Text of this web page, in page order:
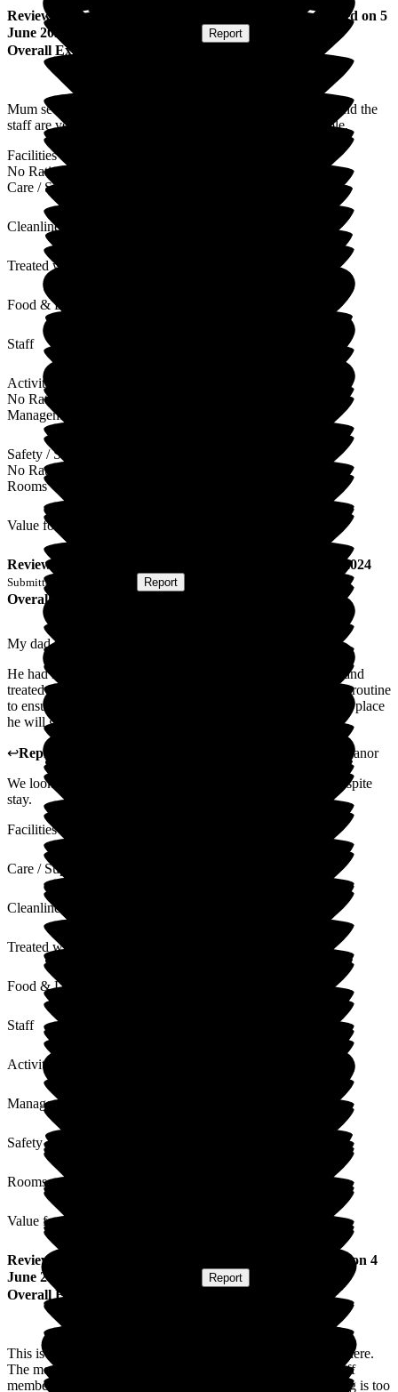
Review fromMarjorie A ) published on 5
June 2024
Report
Overall Experience
Mum seems very happy and contented is well looked after and the
staff are very polite and pleasant nothing is too much trouble.
Facilities
No Rating
Care / Support
Cleanliness
Treated with Dignity
Food & Drink
Staff
Activities
No Rating
Management
Safety / Security
No Rating
Rooms
Value for Money
Review 4 June 2024
Submitted via Report
Overall Experience
My dad used Glottenham for a 2 week respite stay.
He had no complaints, enjoyed the food, staff were friendly and
treated him with care and dignity. I was asked about his daily routine
to ensure he was comfortable. In short Glottenham will be the place
he will go on his respite.
↩Reply from
Glottenham Manor
We look forward to welcoming your dad back for his next respite
stay.
Facilities
Care / Support
Cleanliness
Treated with Dignity
Food & Drink
Staff
Activities
Management
Safety / Security
Rooms
Value for Money
Review ) published on 4
June 2024
Report
Overall Experience
This is Mum's second nursing home, she is so much happier here.
The meals are amazing, if not a little on the large size. All staff
members I have met are extremely pleasant and polite, nothing is too